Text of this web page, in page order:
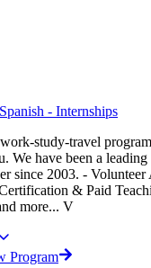
- Internships
study-travel
We have been a
since 2003. -
& Paid
more... V
Program